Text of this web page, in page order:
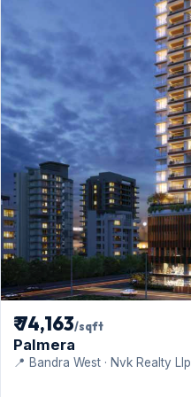
₹ 74,163/sqft
Palmera
📍 Bandra West · Nvk Realty Llp